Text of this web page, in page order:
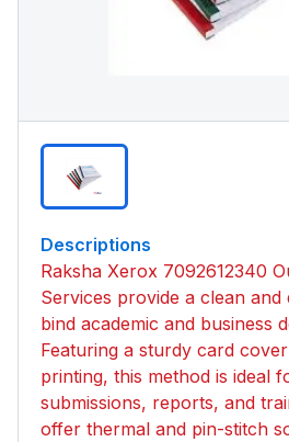
Descriptions
Raksha Xerox 7092612340
Services provide a clean
bind academic and business
Featuring a sturdy card
printing, this method is ideal
submissions, reports, and
offer thermal and pin-stitch